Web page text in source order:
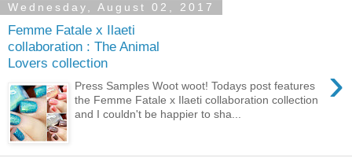
Wednesday, August 02, 2017
Femme Fatale x Ilaeti
collaboration : The Animal
Lovers collection
›
Press Samples Woot woot! Todays post features
the Femme Fatale x Ilaeti collaboration collection
and I couldn't be happier to sha...